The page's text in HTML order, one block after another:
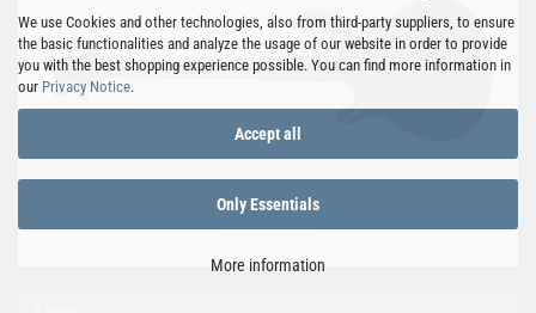
We use Cookies and other technologies, also from third-party suppliers, to ensure
the basic functionalities and analyze the usage of our website in order to provide
you with the best shopping experience possible. You can find more information in
our Privacy Notice.
Accept all
Only Essentials
More information